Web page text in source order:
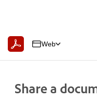
Web
Share a